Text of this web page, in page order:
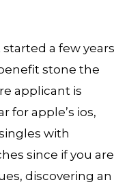
a few years
stone the
applicant is
for apple’s ios,
with
since if you are
discovering an